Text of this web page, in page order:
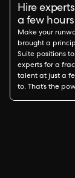
Hire
a few
Make your
brought a
Suite positions
experts for a
talent at just a
to. That’s the